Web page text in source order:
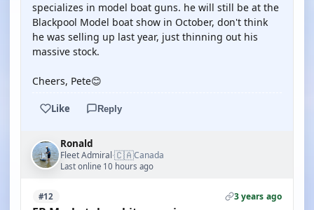
specializes in model boat guns. he will still be at the
Blackpool Model boat show in October, don't think
he was selling up last year, just thinning out his
massive stock.
Cheers, Pete😊
Like Reply
Ronald
Fleet Admiral·🇨🇦Canada
Last online 10 hours ago
#12 3 years ago